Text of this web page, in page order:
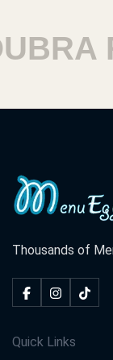
Thousands of
Quick Links